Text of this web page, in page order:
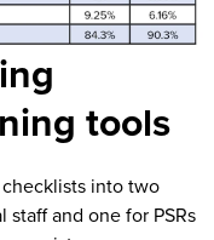
tools
into two
and one for PSRs